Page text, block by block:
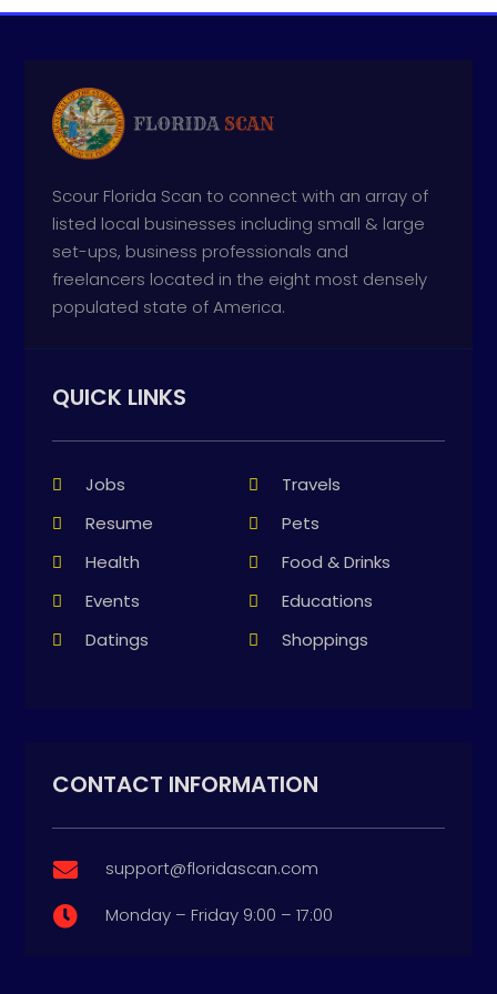
Scour Florida Scan to connect with an array of
listed local businesses including small & large
set-ups, business professionals and
freelancers located in the eight most densely
populated state of America.
QUICK LINKS
Jobs
Travels
Resume
Pets
Health
Food & Drinks
Events
Educations
Datings
Shoppings
CONTACT INFORMATION
 support@floridascan.com
 Monday – Friday 9:00 – 17:00